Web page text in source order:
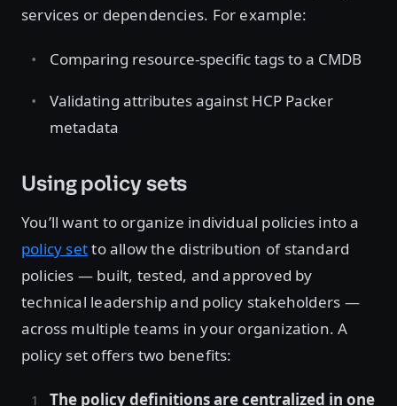
services or dependencies. For example:
Comparing resource-specific tags to a CMDB
Validating attributes against HCP Packer
metadata
Using policy sets
You’ll want to organize individual policies into a
policy setto allow the distribution of standard
policies — built, tested, and approved by
technical leadership and policy stakeholders —
across multiple teams in your organization. A
policy set offers two benefits:
The policy definitions are centralized in one